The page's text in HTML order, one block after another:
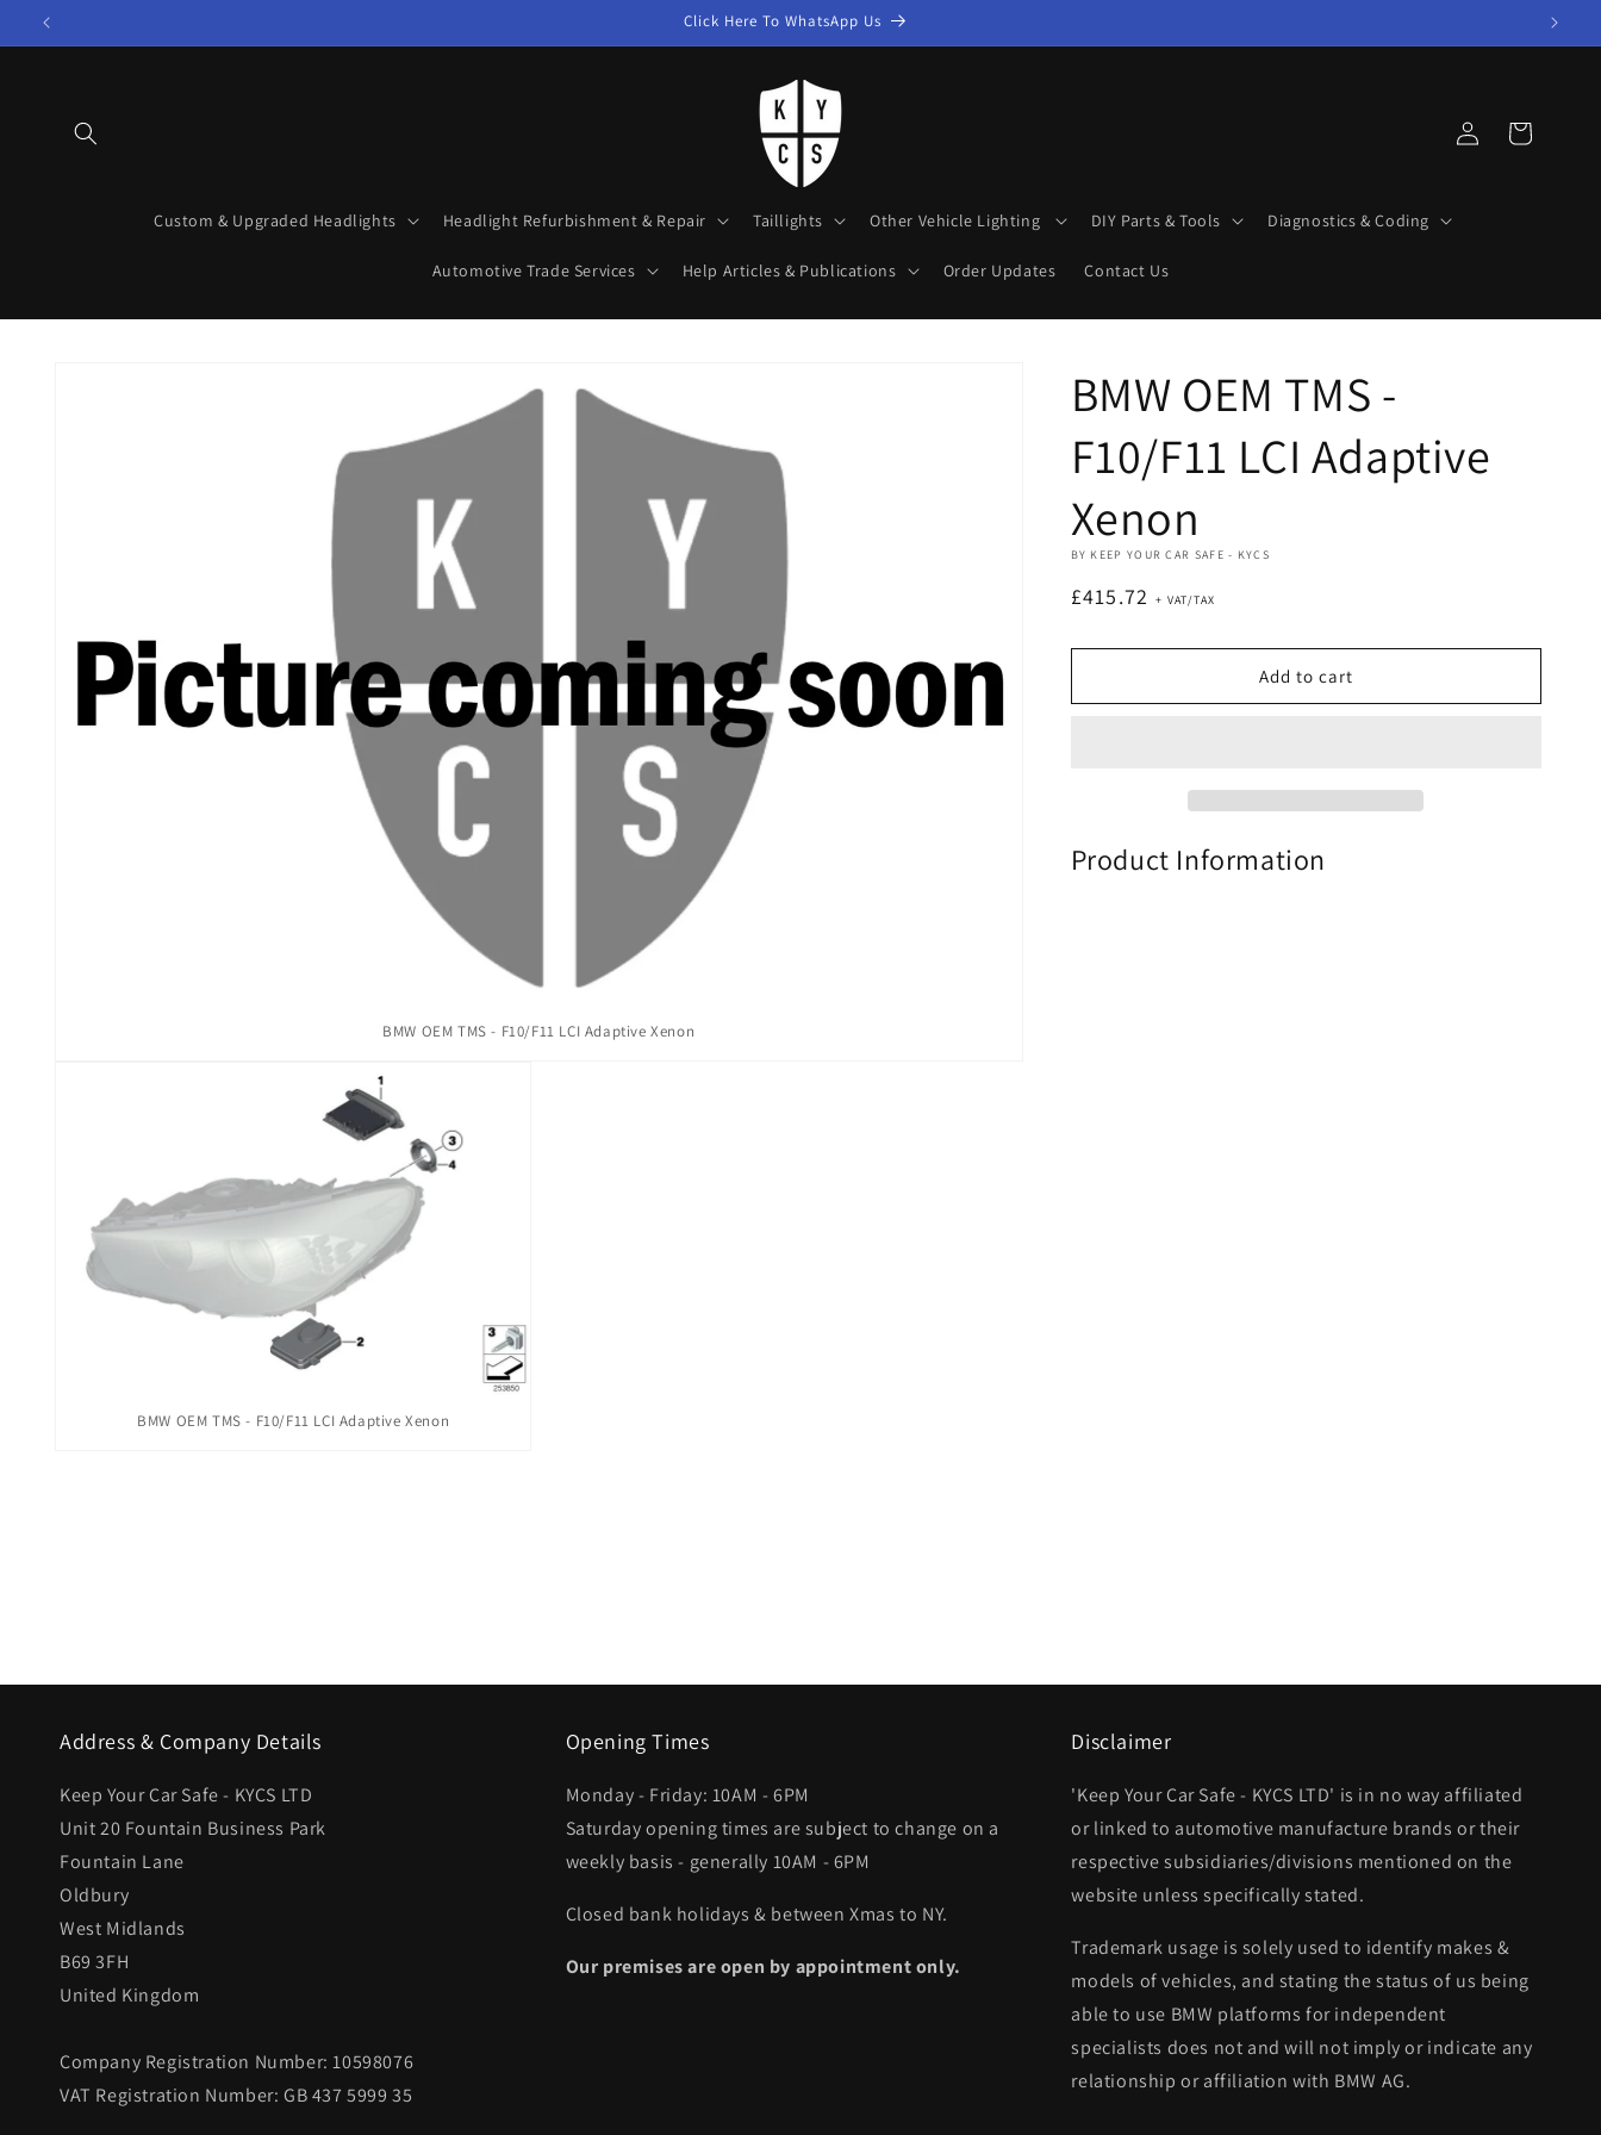
Skip to
Click Here To WhatsApp Us
Custom & Upgraded Headlights Headlight Refurbishment & Repair Taillights Other Vehicle Lighting DIY Parts & Tools Diagnostics & Coding
Automotive Trade Services Help Articles & Publications Order Updates Contact Us
in
Cart
BMW OEM TMS - F10/F11 LCI Adaptive Xenon
BMW OEM TMS - F10/F11 LCI Adaptive Xenon
BMW OEM TMS -
F10/F11 LCI Adaptive
Xenon
BY KEEP YOUR CAR SAFE - KYCS
Regular
£415.72
Add to cart
Product Information
Address & Company Details
Keep Your Car Safe - KYCS LTD
Unit 20 Fountain Business Park
Fountain Lane
Oldbury
West Midlands
B69 3FH
United Kingdom
Company Registration Number: 10598076
VAT Registration Number: GB 437 5999 35
Opening Times
Monday - Friday: 10AM - 6PM
Saturday opening times are subject to change on a
weekly basis - generally 10AM - 6PM
Closed bank holidays & between Xmas to NY.
Our premises are open by appointment only.
Disclaimer
'Keep Your Car Safe - KYCS LTD' is in no way affiliated
or linked to automotive manufacture brands or their
respective subsidiaries/divisions mentioned on the
website unless specifically stated.
Trademark usage is solely used to identify makes &
models of vehicles, and stating the status of us being
able to use BMW platforms for independent
specialists does not and will not imply or indicate any
relationship or affiliation with BMW AG.